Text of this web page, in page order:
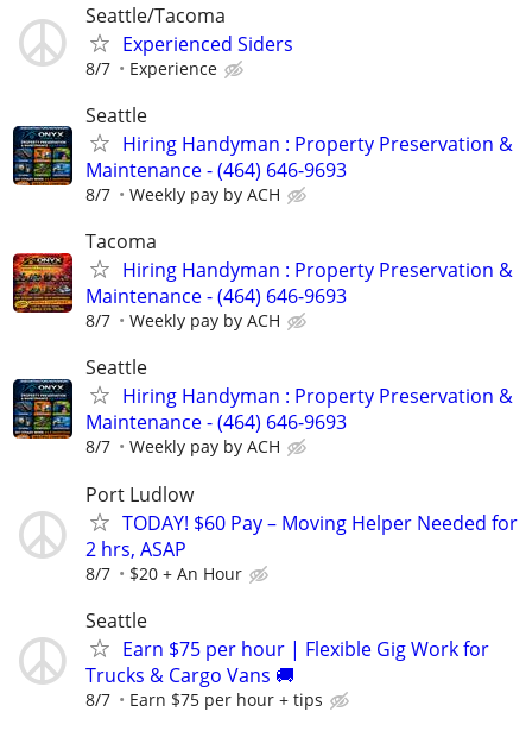
Seattle/Tacoma
Experienced Siders
8/7 Experience
Seattle
Hiring Handyman : Property Preservation &
Maintenance - (464) 646-9693
8/7 Weekly pay by ACH
Tacoma
Hiring Handyman : Property Preservation &
Maintenance - (464) 646-9693
8/7 Weekly pay by ACH
Seattle
Hiring Handyman : Property Preservation &
Maintenance - (464) 646-9693
8/7 Weekly pay by ACH
Port Ludlow
TODAY! $60 Pay – Moving Helper Needed for
2 hrs, ASAP
8/7 $20 + An Hour
Seattle
Earn $75 per hour | Flexible Gig Work for
Trucks & Cargo Vans 🚚
8/7 Earn $75 per hour + tips